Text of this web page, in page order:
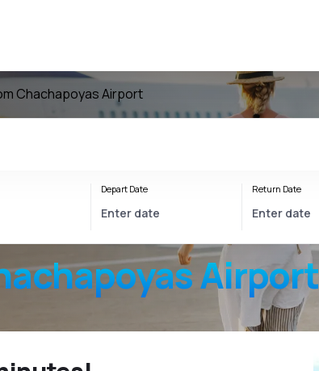
Chachapoyas Airport
Airport
Depart Date Return Date